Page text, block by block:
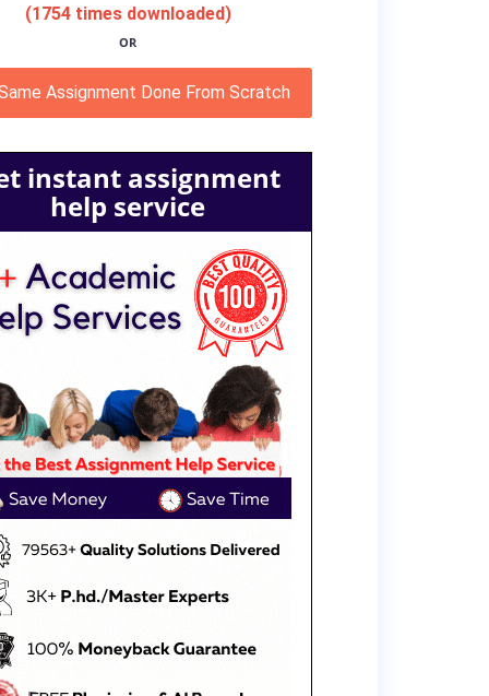
(1754 times downloaded)
OR
Assignment Done From Scratch
instant assignment
help service